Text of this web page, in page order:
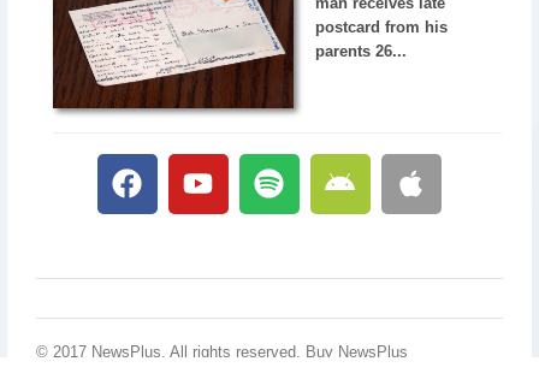
postcard from his
parents 26...
© 2017 NewsPlus. All rights reserved. Buy NewsPlus